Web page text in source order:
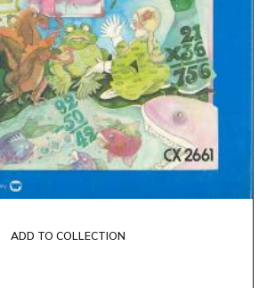
ADD TO COLLECTION